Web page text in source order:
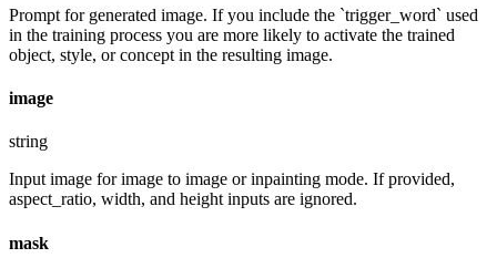
Prompt for generated image. If you include the `trigger_word` used
in the training process you are more likely to activate the trained
object, style, or concept in the resulting image.
image
string
Input image for image to image or inpainting mode. If provided,
aspect_ratio, width, and height inputs are ignored.
mask